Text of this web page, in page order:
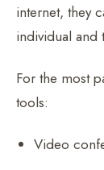
internet, they
individual and
For the most
tools:
Video